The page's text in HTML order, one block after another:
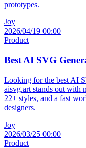
prototypes.
Joy
2026/04/19 00:00
Product
Best AI SVG
Looking for the best AI
aisvg.art stands out with
22+ styles, and a fast
designers.
Joy
2026/03/25 00:00
Product